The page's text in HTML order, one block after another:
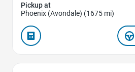
Pickup at
Phoenix (Avondale) (1675 mi)